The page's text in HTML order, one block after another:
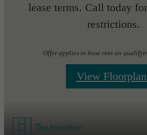
lease terms. Call today
restrictions.
Offer applies to base rent on
View